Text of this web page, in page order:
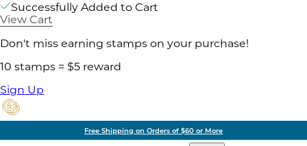
Successfully Added to Cart
View Cart
Don't miss earning stamps on your purchase!
10 stamps = $5 reward
Sign Up
Free Shipping on Orders of $60 or More